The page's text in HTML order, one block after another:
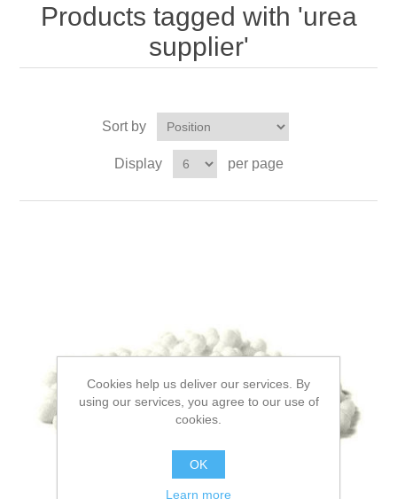
Products tagged with 'urea
supplier'
Sort by
Display per page
Cookies help us deliver our services. By
using our services, you agree to our use of
cookies.
OK
Learn more